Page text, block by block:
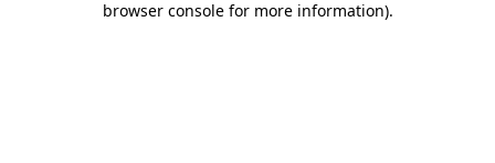
browser console for more information).